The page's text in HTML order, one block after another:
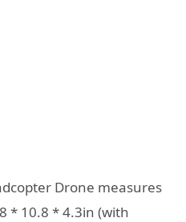
Drone measures
* 10.8 * 4.3in (with